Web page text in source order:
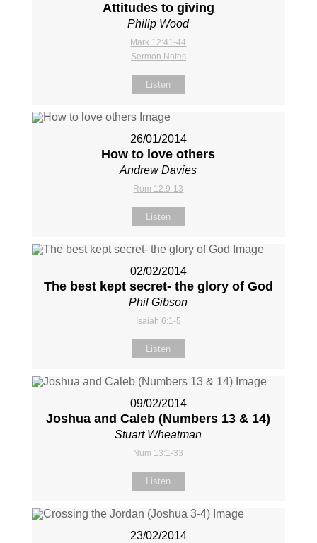
Attitudes to giving
Philip Wood
Mark 12:41-44
Sermon Notes
Listen
26/01/2014
How to love others
Andrew Davies
Rom 12:9-13
Listen
02/02/2014
The best kept secret- the glory of God
Phil Gibson
Isaiah 6:1-5
Listen
09/02/2014
Joshua and Caleb (Numbers 13 & 14)
Stuart Wheatman
Num 13:1-33
Listen
23/02/2014